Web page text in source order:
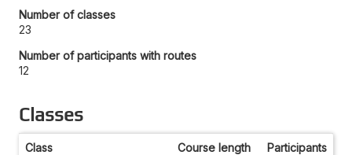
Number of classes
23
Number of participants with routes
12
Classes
Class Course length Participants